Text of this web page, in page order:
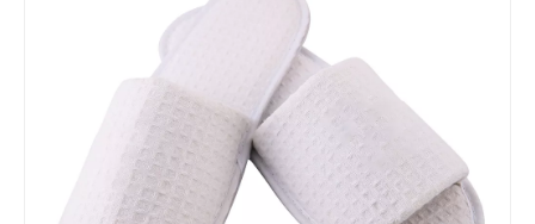
Custom Gray Waffle Hotel Slippers – Soft Non-Slip Spa & Home Comfort, Bulk Supplier & Manufacturer